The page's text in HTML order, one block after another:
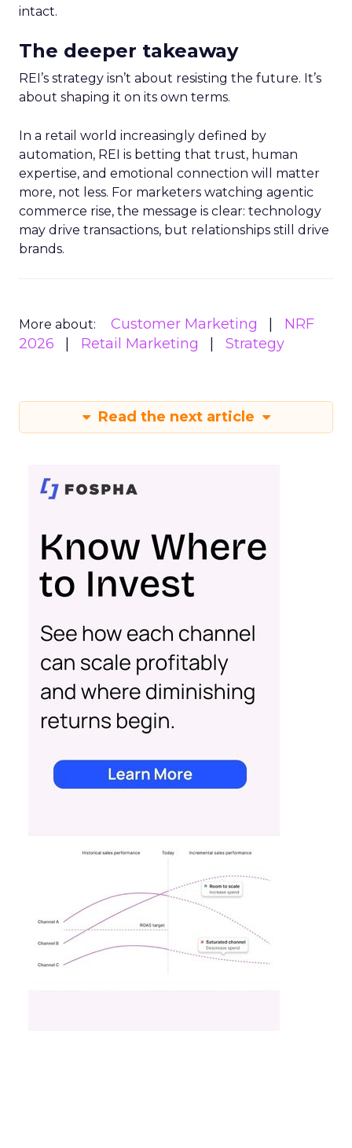
intact.
The deeper takeaway
REI’s strategy isn’t about resisting the future. It’s
about shaping it on its own terms.
In a retail world increasingly defined by
automation, REI is betting that trust, human
expertise, and emotional connection will matter
more, not less. For marketers watching agentic
commerce rise, the message is clear: technology
may drive transactions, but relationships still drive
brands.
More about: Customer Marketing
NRF
2026
Retail Marketing Strategy
Read the next article